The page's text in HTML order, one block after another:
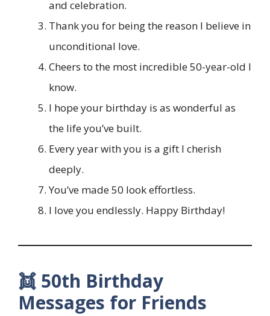
and celebration.
Thank you for being the reason I believe in
unconditional love.
Cheers to the most incredible 50-year-old I
know.
I hope your birthday is as wonderful as
the life you’ve built.
Every year with you is a gift I cherish
deeply.
You’ve made 50 look effortless.
I love you endlessly. Happy Birthday!
👯 50th Birthday
Messages for Friends